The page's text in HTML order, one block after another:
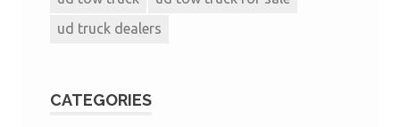
ud truck dealers
CATEGORIES